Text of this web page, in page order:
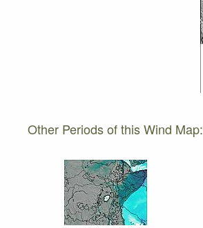
Other Periods of this Wind Map: